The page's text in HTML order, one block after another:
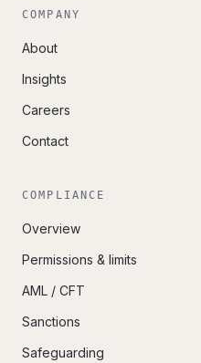
COMPANY
About
Insights
Careers
Contact
COMPLIANCE
Overview
Permissions & limits
AML / CFT
Sanctions
Safeguarding